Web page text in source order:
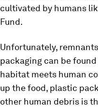
cultivated by humans
Fund.
Unfortunately,
packaging can be
habitat meets human
up the food, plastic
other human debris is